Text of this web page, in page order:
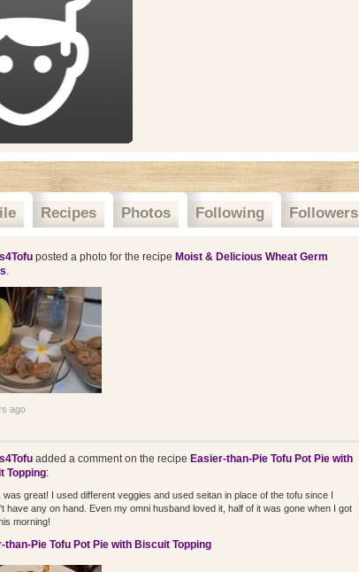
Recipes Photos Following Followers
posted a photo for the recipe Moist & Delicious Wheat Germ
.
ago
added a comment on the recipe Easier-than-Pie Tofu Pot Pie with
Topping:
was great! I used different veggies and used seitan in place of the tofu since I
have any on hand. Even my omni husband loved it, half of it was gone when I got
morning!
than-Pie Tofu Pot Pie with Biscuit Topping